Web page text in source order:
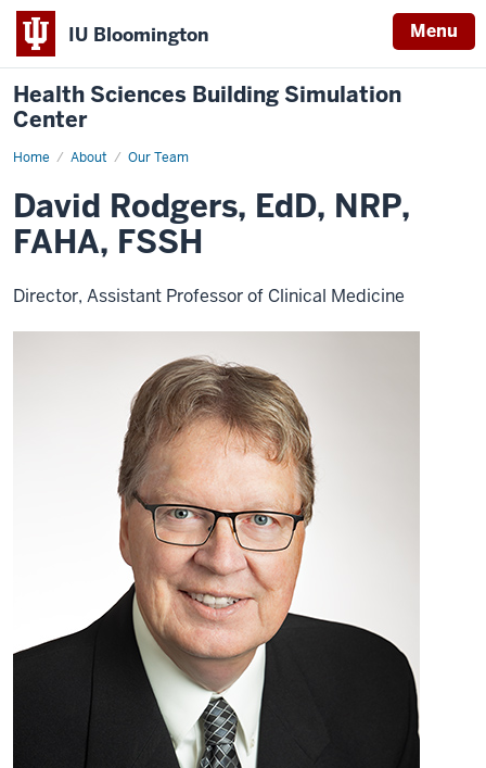
IU Bloomington Menu
Health Sciences Building Simulation
Center
Home About Our Team
David
David Rodgers, EdD, NRP,
FAHA, FSSH
Director, Assistant Professor of Clinical Medicine